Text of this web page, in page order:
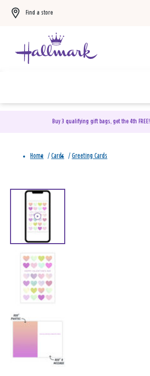
Find a store
Buy 3 qualifying gift bags, get the 4th FREE!
Home / Cards / Greeting Cards